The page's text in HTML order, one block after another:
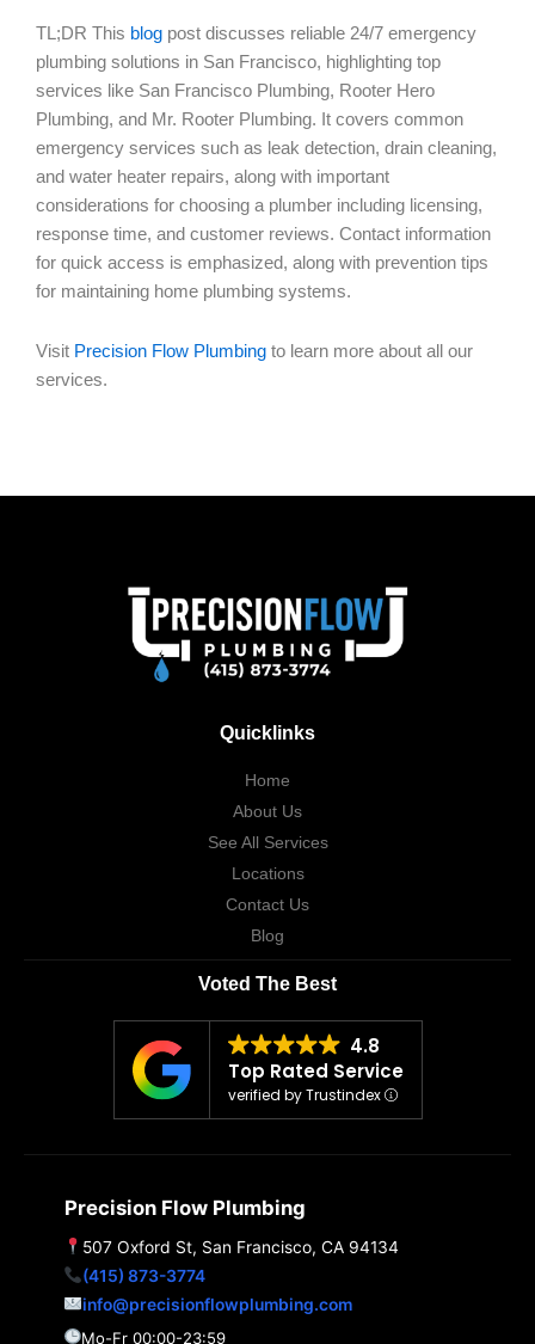
TL;DR This blog post discusses reliable 24/7 emergency
plumbing solutions in San Francisco, highlighting top
services like San Francisco Plumbing, Rooter Hero
Plumbing, and Mr. Rooter Plumbing. It covers common
emergency services such as leak detection, drain cleaning,
and water heater repairs, along with important
considerations for choosing a plumber including licensing,
response time, and customer reviews. Contact information
for quick access is emphasized, along with prevention tips
for maintaining home plumbing systems.
Visit Precision Flow Plumbing to learn more about all our
services.
Quicklinks
Home
About Us
See All Services
Locations
Contact Us
Blog
Voted The Best
4.8
Top Rated Service
verified by Trustindex
Precision Flow Plumbing
507 Oxford St, San Francisco, CA 94134
(415) 873-3774
info@precisionflowplumbing.com
Mo-Fr 00:00-23:59